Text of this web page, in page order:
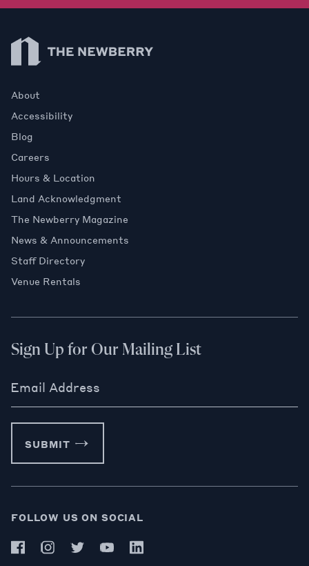
Newberry Library
About
Accessibility
Blog
Careers
Hours & Location
Land Acknowledgment
The Newberry Magazine
News & Announcements
Staff Directory
Venue Rentals
Sign Up for Our Mailing List
Email Address
SUBMIT
FOLLOW US ON SOCIAL